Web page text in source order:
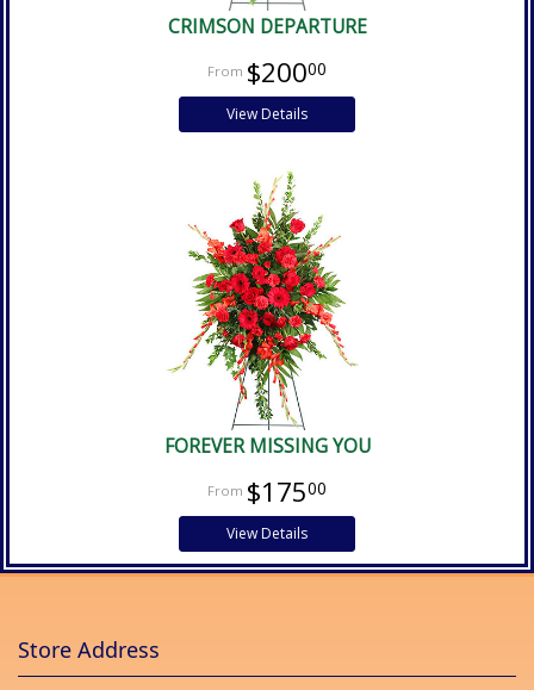
CRIMSON DEPARTURE
$20000
View Details
FOREVER MISSING YOU
$17500
View Details
Store Address